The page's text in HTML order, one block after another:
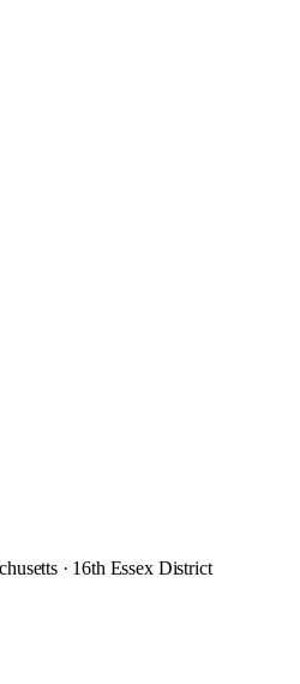
· 16th Essex District